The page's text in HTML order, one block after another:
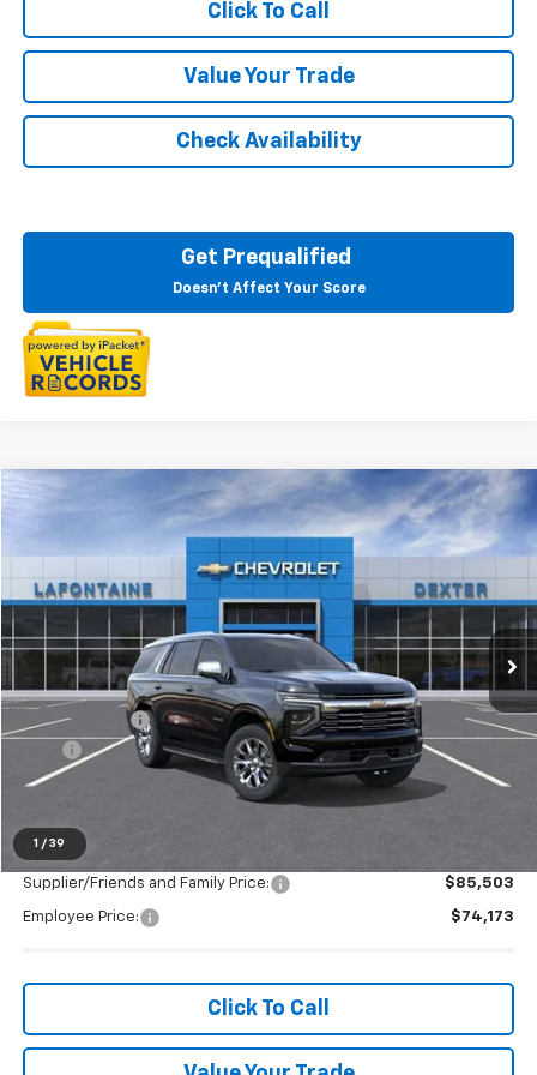
Click To Call
Value Your Trade
Check Availability
Get Prequalified
Doesn't Affect Your Score
1 / 39
2025 Chevrolet Tahoe Premier
LaFontaine Chevrolet Dexter
VIN:1GNS6SRD8SR363807Stock:25C2287
Int.
$81,760
MSRP:
$85,539
Doc + CVR Fee
+$314
Supplier/Friends and Family Price: $85,503
Employee Price: $74,173
Click To Call